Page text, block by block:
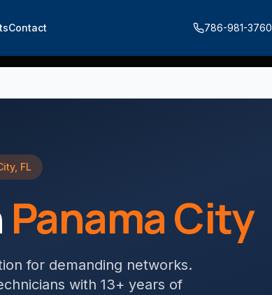
Contact 786-981-3760
, FL
Panama City
for demanding networks.
with 13+ years of